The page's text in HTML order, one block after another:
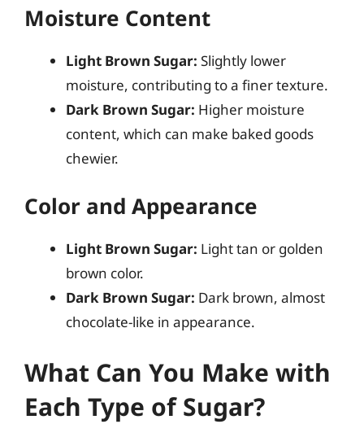
Moisture Content
Light Brown Sugar: Slightly lower
moisture, contributing to a finer texture.
Dark Brown Sugar: Higher moisture
content, which can make baked goods
chewier.
Color and Appearance
Light Brown Sugar: Light tan or golden
brown color.
Dark Brown Sugar: Dark brown, almost
chocolate-like in appearance.
What Can You Make with
Each Type of Sugar?